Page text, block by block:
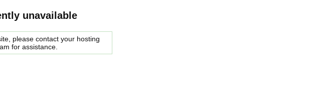
unavailable
please contact your hosting
for assistance.